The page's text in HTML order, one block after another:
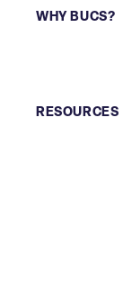
WHY BUCS?
RESOURCES